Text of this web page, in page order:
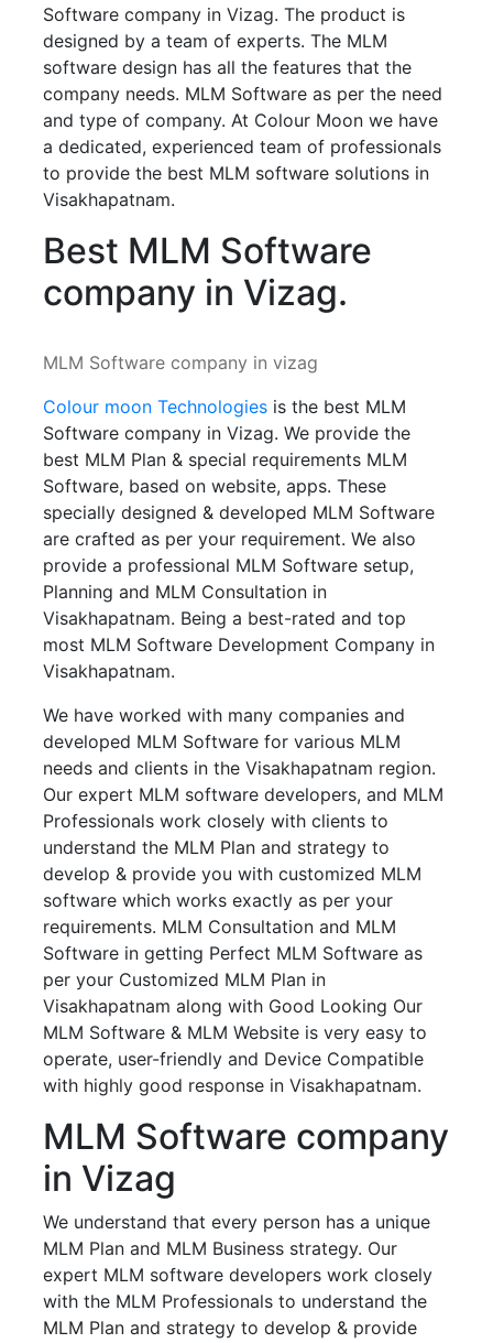
Software company in Vizag. The product is
designed by a team of experts. The MLM
software design has all the features that the
company needs. MLM Software as per the need
and type of company. At Colour Moon we have
a dedicated, experienced team of professionals
to provide the best MLM software solutions in
Visakhapatnam.
Best MLM Software
company in Vizag.
MLM Software company in vizag
Colour moon Technologies is the best MLM
Software company in Vizag. We provide the
best MLM Plan & special requirements MLM
Software, based on website, apps. These
specially designed & developed MLM Software
are crafted as per your requirement. We also
provide a professional MLM Software setup,
Planning and MLM Consultation in
Visakhapatnam. Being a best-rated and top
most MLM Software Development Company in
Visakhapatnam.
We have worked with many companies and
developed MLM Software for various MLM
needs and clients in the Visakhapatnam region.
Our expert MLM software developers, and MLM
Professionals work closely with clients to
understand the MLM Plan and strategy to
develop & provide you with customized MLM
software which works exactly as per your
requirements. MLM Consultation and MLM
Software in getting Perfect MLM Software as
per your Customized MLM Plan in
Visakhapatnam along with Good Looking Our
MLM Software & MLM Website is very easy to
operate, user-friendly and Device Compatible
with highly good response in Visakhapatnam.
MLM Software company
in Vizag
We understand that every person has a unique
MLM Plan and MLM Business strategy. Our
expert MLM software developers work closely
with the MLM Professionals to understand the
MLM Plan and strategy to develop & provide